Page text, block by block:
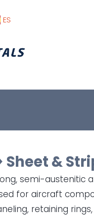
ES
Sheet &
semi-austenitic
for aircraft
retaining